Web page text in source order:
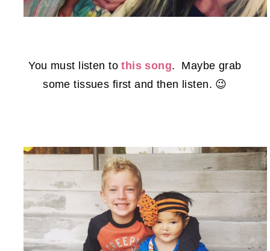
You must listen tothis song. Maybe grab
some tissues first and then listen. 😉